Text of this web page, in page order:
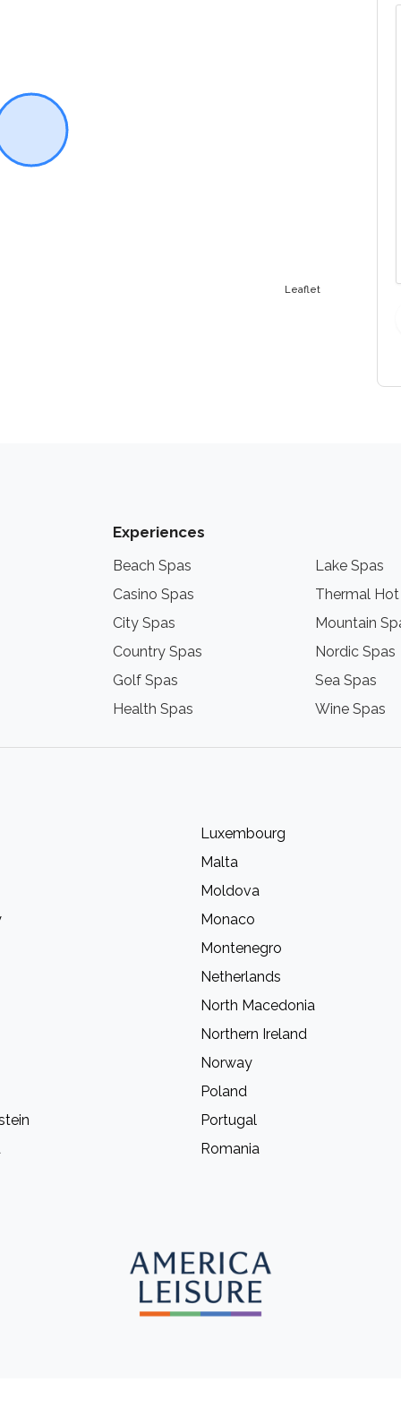
Leaflet
Experiences
Beach Spas
Casino Spas
City Spas
Country Spas
Golf Spas
Health Spas
Lake Spas
Thermal
Mountain
Nordic Spas
Sea Spas
Wine Spas
Luxembourg
Malta
Moldova
Monaco
Montenegro
Netherlands
North Macedonia
Northern Ireland
Norway
Poland
Portugal
Romania